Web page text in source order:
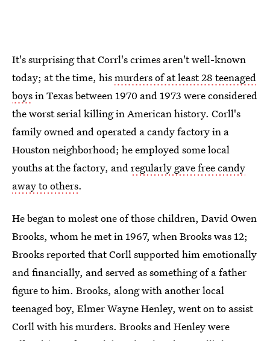
It's surprising that Corrl's crimes aren't well-known
today; at the time, hismurders of at least 28 teenaged
boysin Texas between 1970 and 1973 were considered
the worst serial killing in American history. Corll's
family owned and operated a candy factory in a
Houston neighborhood; he employed some local
youths at the factory, andregularly gave free candy
away to others.
He began to molest one of those children, David Owen
Brooks, whom he met in 1967, when Brooks was 12;
Brooks reported that Corll supported him emotionally
and financially, and served as something of a father
figure to him. Brooks, along with another local
teenaged boy, Elmer Wayne Henley, went on to assist
Corll with his murders. Brooks and Henley were